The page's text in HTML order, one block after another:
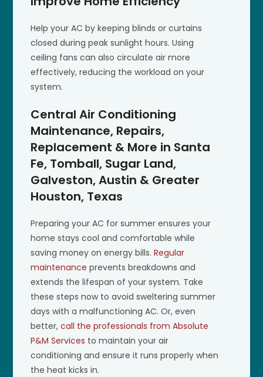
Help your AC by keeping blinds or curtains
closed during peak sunlight hours. Using
ceiling fans can also circulate air more
effectively, reducing the workload on your
system.
Central Air Conditioning
Maintenance, Repairs,
Replacement & More in Santa
Fe, Tomball, Sugar Land,
Galveston, Austin & Greater
Houston, Texas
Preparing your AC for summer ensures your
home stays cool and comfortable while
saving money on energy bills.Regular
maintenance prevents breakdowns and
extends the lifespan of your system. Take
these steps now to avoid sweltering summer
days with a malfunctioning AC. Or, even
better,call the professionals from Absolute
P&M Services to maintain your air
conditioning and ensure it runs properly when
the heat kicks in.